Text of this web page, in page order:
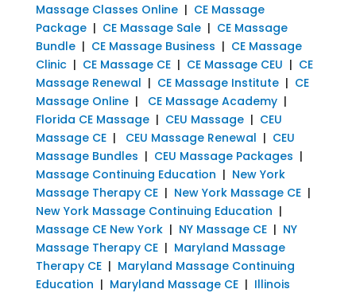
Massage Classes Online| CE Massage
Package| CE Massage Sale| CE Massage
Bundle| CE Massage Business | CE Massage
Clinic| CE Massage CE| CE Massage CEU | CE
Massage Renewal | CE Massage Institute| CE
Massage Online| CE Massage Academy|
Florida CE Massage| CEU Massage| CEU
Massage CE| CEU Massage Renewal | CEU
Massage Bundles | CEU Massage Packages |
Massage Continuing Education | New York
Massage Therapy CE| New York Massage CE|
New York Massage Continuing Education |
Massage CE New York| NY Massage CE| NY
Massage Therapy CE| Maryland Massage
Therapy CE| Maryland Massage Continuing
Education | Maryland Massage CE| Illinois